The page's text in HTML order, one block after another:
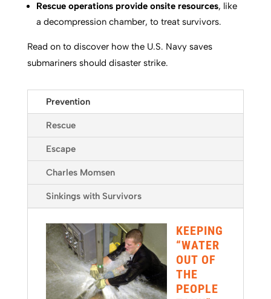
Rescue operations provide onsite resources, like
a decompression chamber, to treat survivors.
Read on to discover how the U.S. Navy saves
submariners should disaster strike.
Prevention
Rescue
Escape
Charles Momsen
Sinkings with Survivors
KEEPING
“WATER
OUT OF
THE
PEOPLE